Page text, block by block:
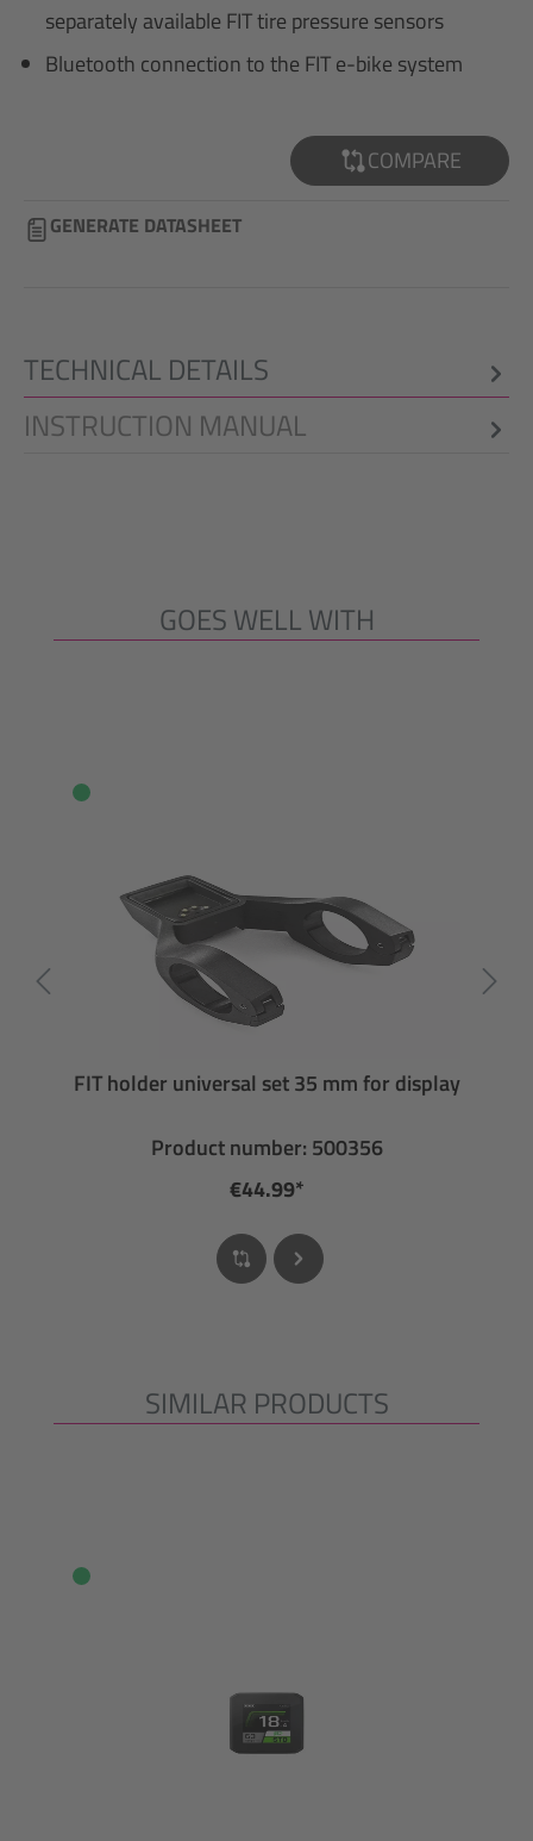
separately available FIT tire pressure sensors
Bluetooth connection to the FIT e-bike system
COMPARE
GENERATE DATASHEET
TECHNICAL DETAILS
INSTRUCTION MANUAL
Skip product galleryGOES WELL WITH
FIT holder universal set 35 mm for display
Product number: 500356
€44.99*
Skip product gallerySIMILAR PRODUCTS